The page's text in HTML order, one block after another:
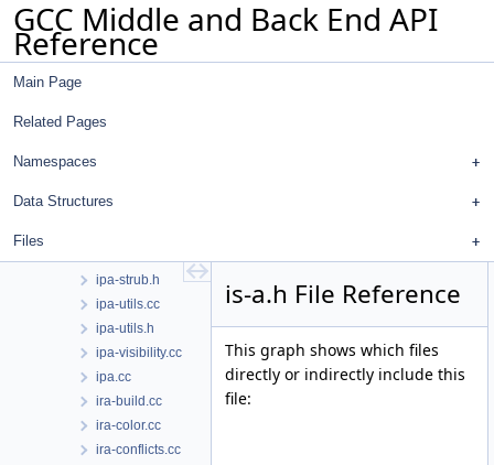
GCC Middle and Back End API
Reference
Main Page
Related Pages
Namespaces
Data Structures
Files
ipa-profile.cc
ipa-prop.cc
ipa-prop.h
ipa-split.cc
ipa-strub.h
ipa-utils.cc
ipa-utils.h
ipa-visibility.cc
ipa.cc
ira-build.cc
ira-color.cc
ira-conflicts.cc
is-a.h File Reference
This graph shows which files
directly or indirectly include this
file: